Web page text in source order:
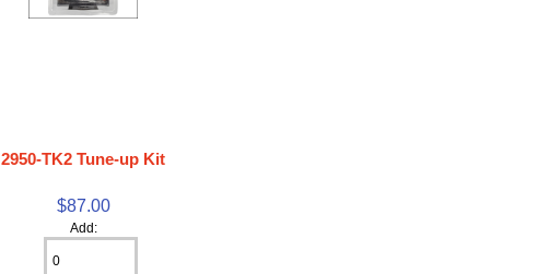
2950-TK2 Tune-up Kit
$87.00
Add: